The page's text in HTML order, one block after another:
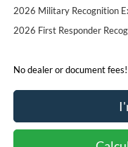
2026 Military Recognition
2026 First Responder
No dealer or document fees!